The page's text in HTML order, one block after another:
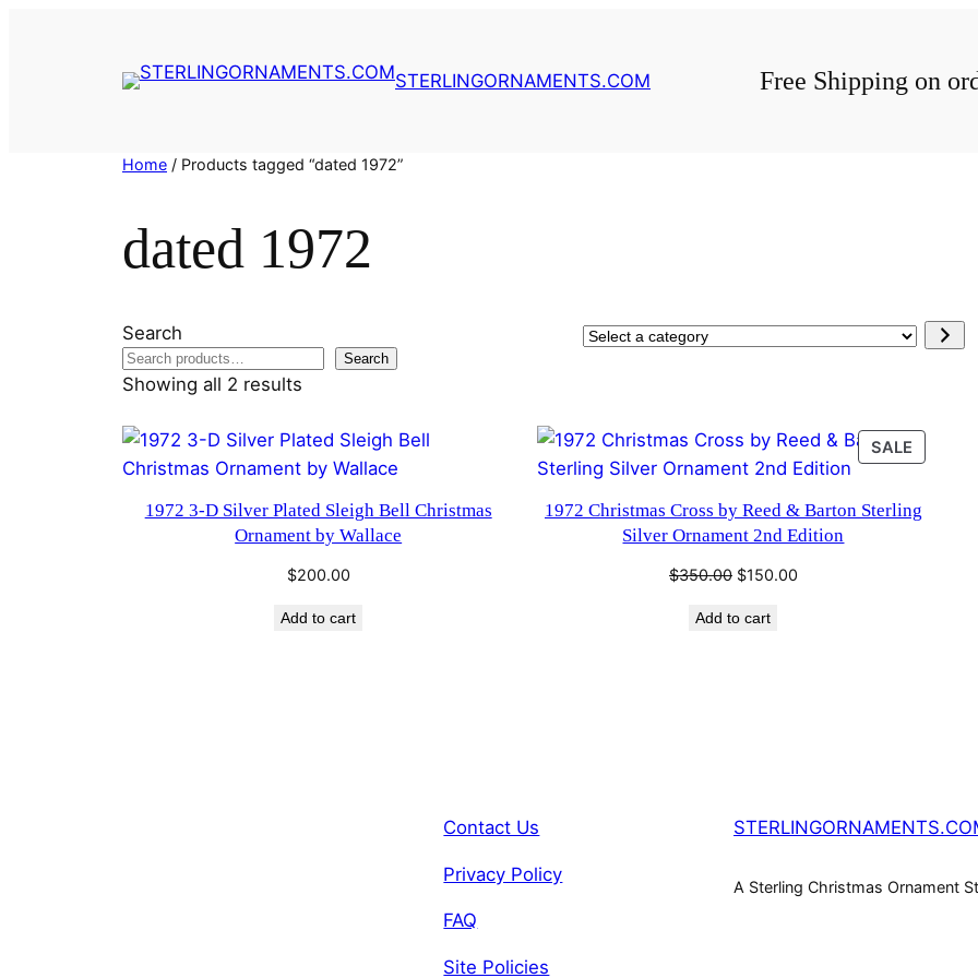
STERLINGORNAMENTS.COM Free Shipping on
Home / Products tagged “dated 1972”
dated 1972
Search
Search
Select
Showing all 2 results
1972 3-D Silver Plated Sleigh Bell Christmas
Ornament by Wallace
$200.00
Add to cart
SALE
ON
1972 Christmas Cross by Reed & Barton Sterling
Silver Ornament 2nd Edition
$350.00 Original
was:
$150.00Current
Add to cart
Contact Us
Privacy Policy
FAQ
Site Policies
A Sterling Christmas Ornament